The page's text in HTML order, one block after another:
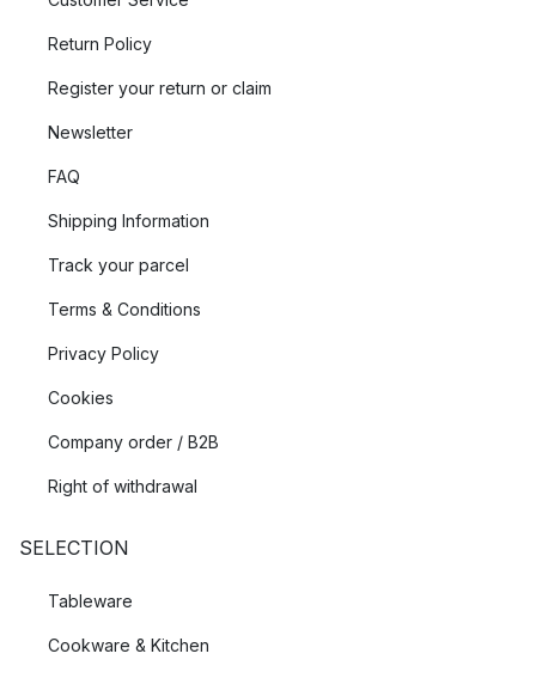
Return Policy
Register your return or claim
Newsletter
FAQ
Shipping Information
Track your parcel
Terms & Conditions
Privacy Policy
Cookies
Company order / B2B
Right of withdrawal
SELECTION
Tableware
Cookware & Kitchen